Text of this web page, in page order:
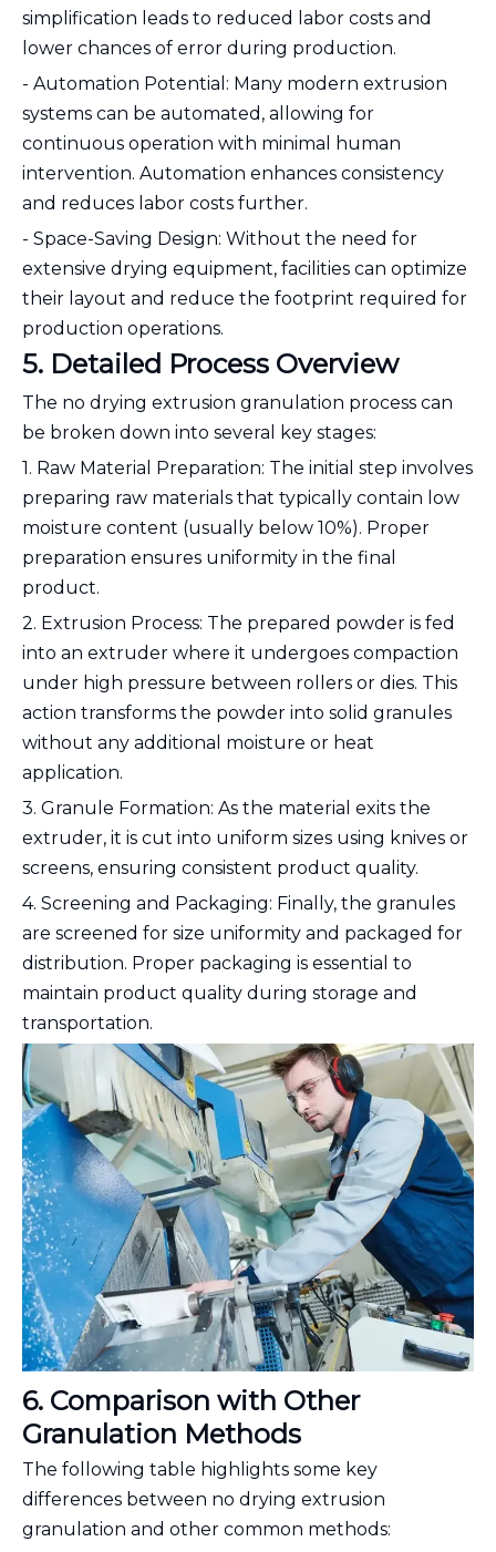
simplification leads to reduced labor costs and
lower chances of error during production.
- Automation Potential: Many modern extrusion
systems can be automated, allowing for
continuous operation with minimal human
intervention. Automation enhances consistency
and reduces labor costs further.
- Space-Saving Design: Without the need for
extensive drying equipment, facilities can optimize
their layout and reduce the footprint required for
production operations.
5. Detailed Process Overview
The no drying extrusion granulation process can
be broken down into several key stages:
1. Raw Material Preparation: The initial step involves
preparing raw materials that typically contain low
moisture content (usually below 10%). Proper
preparation ensures uniformity in the final
product.
2. Extrusion Process: The prepared powder is fed
into an extruder where it undergoes compaction
under high pressure between rollers or dies. This
action transforms the powder into solid granules
without any additional moisture or heat
application.
3. Granule Formation: As the material exits the
extruder, it is cut into uniform sizes using knives or
screens, ensuring consistent product quality.
4. Screening and Packaging: Finally, the granules
are screened for size uniformity and packaged for
distribution. Proper packaging is essential to
maintain product quality during storage and
transportation.
6. Comparison with Other
Granulation Methods
The following table highlights some key
differences between no drying extrusion
granulation and other common methods: